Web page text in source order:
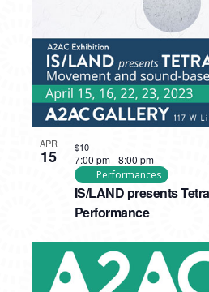
APR
15
IS/LAND presents
Performance
7:00 pm-8:00 pm
Performances
$10